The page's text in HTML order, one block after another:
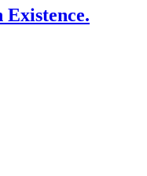
Existence.